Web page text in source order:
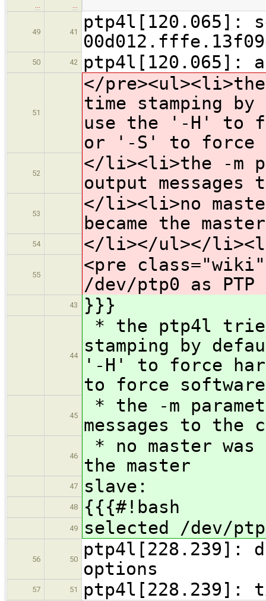
… …
49 41
ptp4l[120.065]:
50 42 ptp4l[120.065]:
51
</
time stamping
use the '-H' to
or '-S' to force
52
</li><li>the -m
output messages
53
</li><li>no
became the master
54 </li></ul></
55
<pre
/dev/ptp0 as PTP
43 }}}
44
* the ptp4l
stamping by
'-H' to force
to force software
45
* the -m
messages to the
46
* no master
the master
47 slave:
48 {{{#!bash
49 selected /dev/
56 50
ptp4l[228.239]:
options
57 51 ptp4l[228.239]: